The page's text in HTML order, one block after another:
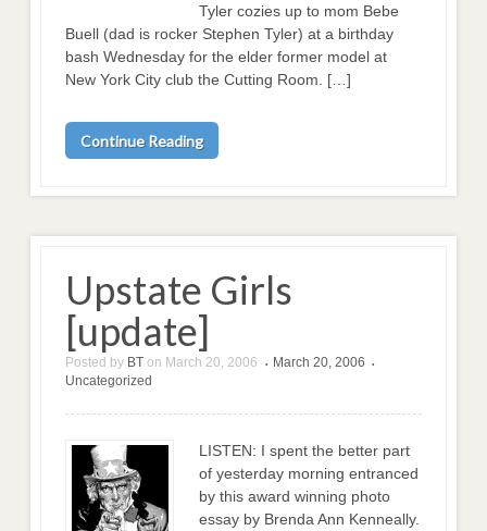
Tyler cozies up to mom Bebe
Buell (dad is rocker Stephen Tyler) at a birthday
bash Wednesday for the elder former model at
New York City club the Cutting Room. […]
Continue Reading
Upstate Girls
[update]
Posted by BT on March 20, 2006 • March 20, 2006 •
Uncategorized
LISTEN: I spent the better part
of yesterday morning entranced
by this award winning photo
essay by Brenda Ann Kenneally.